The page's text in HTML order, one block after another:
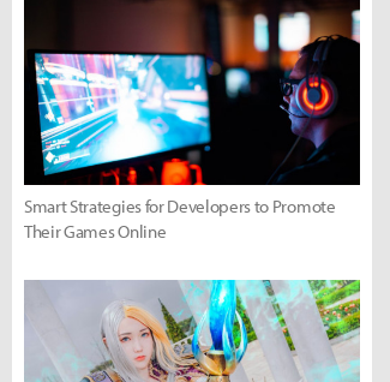
Smart Strategies for Developers to Promote
Their Games Online